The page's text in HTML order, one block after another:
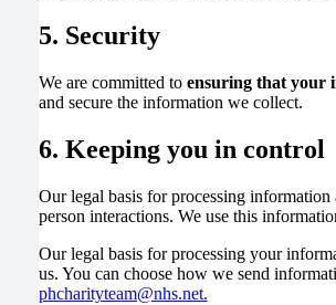
5. Security
We are committed to ensuring that your
and secure the information we collect.
6. Keeping you in control
Our legal basis for processing
person interactions. We use this
Our legal basis for processing your
us. You can choose how we send
phcharityteam@nhs.net.